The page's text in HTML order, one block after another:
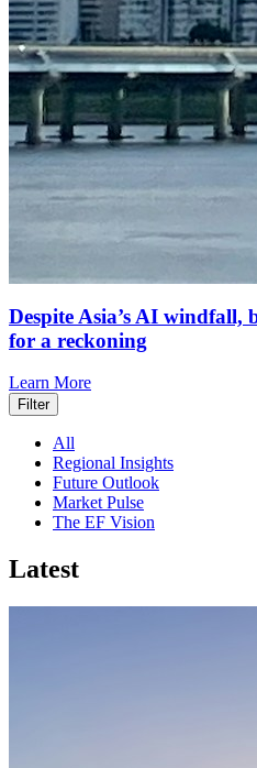
Despite Asia’s AI windfall,
for a reckoning
Learn More
Filter
All
Regional Insights
Future Outlook
Market Pulse
The EF Vision
Latest